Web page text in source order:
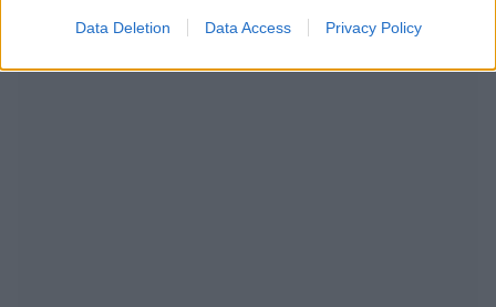
Data Deletion Data Access Privacy Policy
ENFERMEDADES INFANTILES